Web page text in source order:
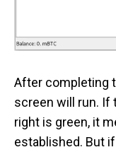
After completing
screen will run. If
right is green, it
established. But